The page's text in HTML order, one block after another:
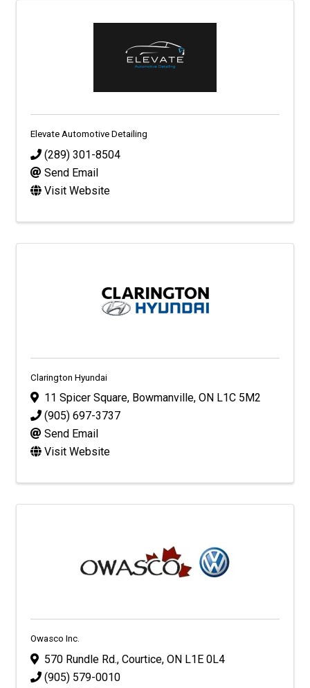
Elevate Automotive Detailing
(289) 301-8504
Send Email
Visit Website
Clarington Hyundai
11 Spicer Square, Bowmanville, ON L1C 5M2
(905) 697-3737
Send Email
Visit Website
Owasco Inc.
570 Rundle Rd., Courtice, ON L1E 0L4
(905) 579-0010